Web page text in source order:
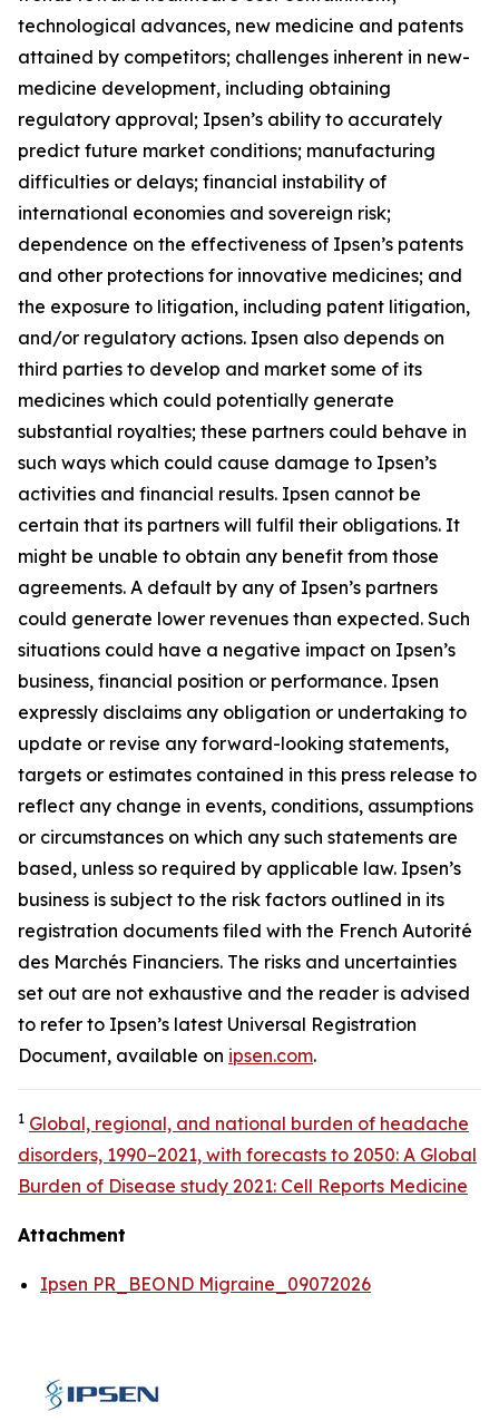
technological advances, new medicine and patents
attained by competitors; challenges inherent in new-
medicine development, including obtaining
regulatory approval; Ipsen’s ability to accurately
predict future market conditions; manufacturing
difficulties or delays; financial instability of
international economies and sovereign risk;
dependence on the effectiveness of Ipsen’s patents
and other protections for innovative medicines; and
the exposure to litigation, including patent litigation,
and/or regulatory actions. Ipsen also depends on
third parties to develop and market some of its
medicines which could potentially generate
substantial royalties; these partners could behave in
such ways which could cause damage to Ipsen’s
activities and financial results. Ipsen cannot be
certain that its partners will fulfil their obligations. It
might be unable to obtain any benefit from those
agreements. A default by any of Ipsen’s partners
could generate lower revenues than expected. Such
situations could have a negative impact on Ipsen’s
business, financial position or performance. Ipsen
expressly disclaims any obligation or undertaking to
update or revise any forward-looking statements,
targets or estimates contained in this press release to
reflect any change in events, conditions, assumptions
or circumstances on which any such statements are
based, unless so required by applicable law. Ipsen’s
business is subject to the risk factors outlined in its
registration documents filed with the French Autorité
des Marchés Financiers. The risks and uncertainties
set out are not exhaustive and the reader is advised
to refer to Ipsen’s latest Universal Registration
Document, available on ipsen.com.
1 Global, regional, and national burden of headache
disorders, 1990–2021, with forecasts to 2050: A Global
Burden of Disease study 2021: Cell Reports Medicine
Attachment
Ipsen PR_BEOND Migraine_09072026